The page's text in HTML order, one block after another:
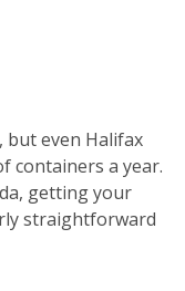
but even Halifax
containers a year.
getting your
straightforward